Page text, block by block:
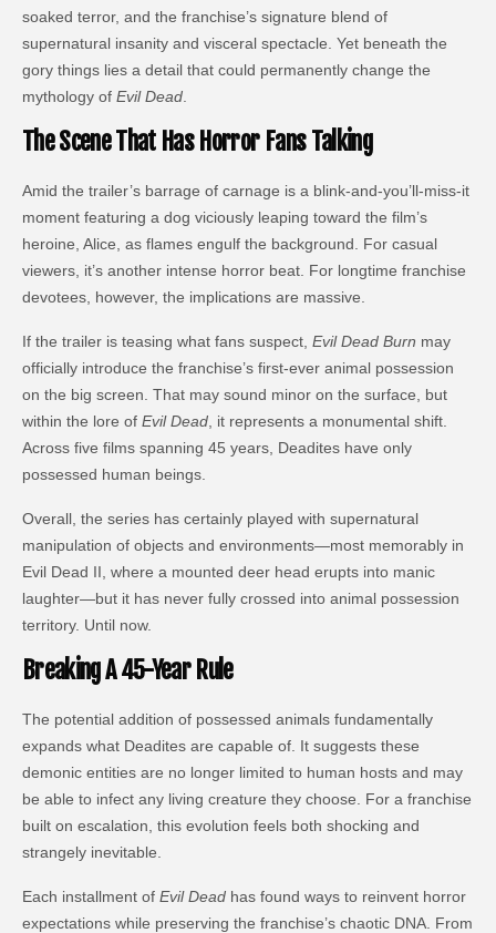
soaked terror, and the franchise’s signature blend of
supernatural insanity and visceral spectacle. Yet beneath the
gory things lies a detail that could permanently change the
mythology ofEvil Dead
The Scene That Has Horror Fans Talking
Amid the trailer’s barrage of carnage is a blink-and-you’ll-miss-it
moment featuring a dog viciously leaping toward the film’s
heroine, Alice, as flames engulf the background. For casual
viewers, it’s another intense horror beat. For longtime franchise
devotees, however, the implications are massive.
If the trailer is teasing what fans suspect,Evil Dead Burn may
officially introduce the franchise’s first-ever animal possession
on the big screen. That may sound minor on the surface, but
within the lore ofEvil Dead , it represents a monumental shift.
Across five films spanning 45 years, Deadites have only
possessed human beings.
Overall, the series has certainly played with supernatural
manipulation of objects and environments—most memorably in
Evil Dead II, where a mounted deer head erupts into manic
laughter—but it has never fully crossed into animal possession
territory. Until now.
Breaking A 45-Year Rule
The potential addition of possessed animals fundamentally
expands what Deadites are capable of. It suggests these
demonic entities are no longer limited to human hosts and may
be able to infect any living creature they choose. For a franchise
built on escalation, this evolution feels both shocking and
strangely inevitable.
Each installment ofEvil Dead has found ways to reinvent horror
expectations while preserving the franchise’s chaotic DNA. From